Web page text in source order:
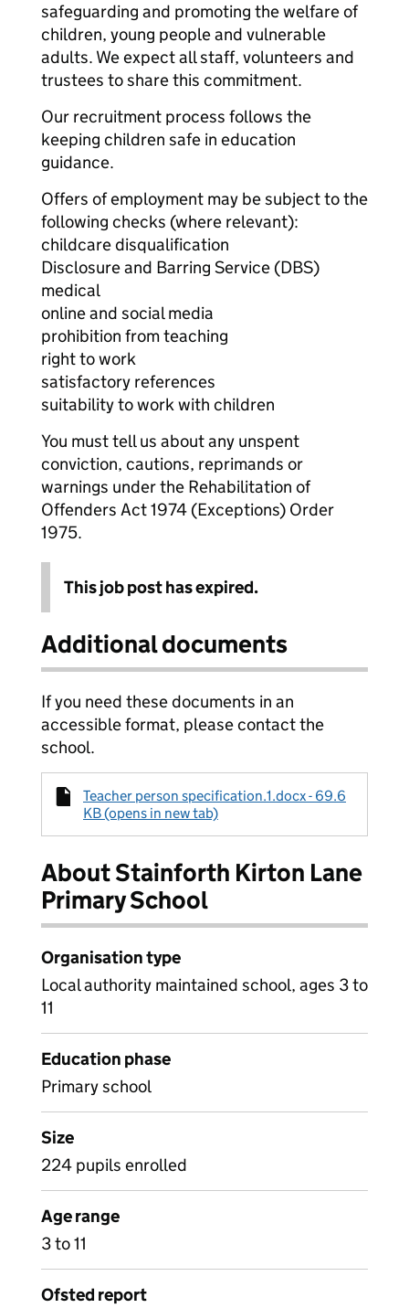
safeguarding and promoting the welfare of
children, young people and vulnerable
adults. We expect all staff, volunteers and
trustees to share this commitment.
Our recruitment process follows the
keeping children safe in education
guidance.
Offers of employment may be subject to the
following checks (where relevant):
childcare disqualification
Disclosure and Barring Service (DBS)
medical
online and social media
prohibition from teaching
right to work
satisfactory references
suitability to work with children
You must tell us about any unspent
conviction, cautions, reprimands or
warnings under the Rehabilitation of
Offenders Act 1974 (Exceptions) Order
1975.
This job post has expired.
Additional documents
If you need these documents in an
accessible format, please contact the
school.
Teacher person specification.1.docx - 69.6
KB (opens in new tab)
About Stainforth Kirton Lane
Primary School
Organisation type
Local authority maintained school, ages 3 to
11
Education phase
Primary school
Size
224 pupils enrolled
Age range
3 to 11
Ofsted report